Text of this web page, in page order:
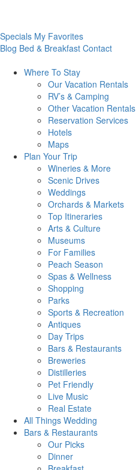
Specials My Favorites
Blog Bed & Breakfast Contact
Where To Stay
Our Vacation Rentals
RV’s & Camping
Other Vacation Rentals
Reservation Services
Hotels
Maps
Plan Your Trip
Wineries & More
Scenic Drives
Weddings
Orchards & Markets
Top Itineraries
Arts & Culture
Museums
For Families
Peach Season
Spas & Wellness
Shopping
Parks
Sports & Recreation
Antiques
Day Trips
Bars & Restaurants
Breweries
Distilleries
Pet Friendly
Live Music
Real Estate
All Things Wedding
Bars & Restaurants
Our Picks
Dinner